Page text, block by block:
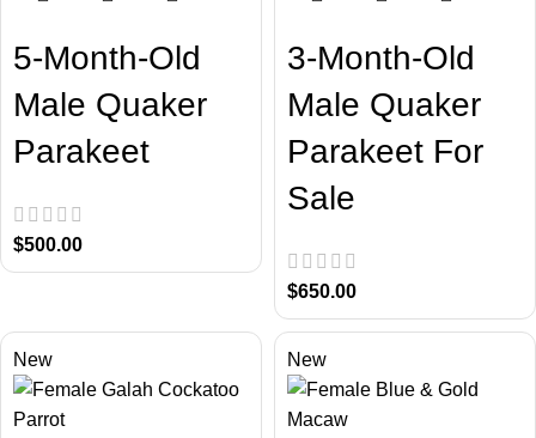
5-Month-Old
Male Quaker
Parakeet
$500.00
3-Month-Old
Male Quaker
Parakeet For
Sale
$650.00
New New